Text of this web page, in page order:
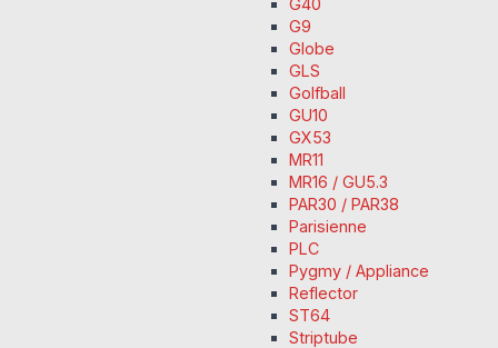
G9
Globe
GLS
Golfball
GU10
GX53
MR11
MR16 / GU5.3
PAR30 / PAR38
Parisienne
PLC
Pygmy / Appliance
Reflector
ST64
Striptube